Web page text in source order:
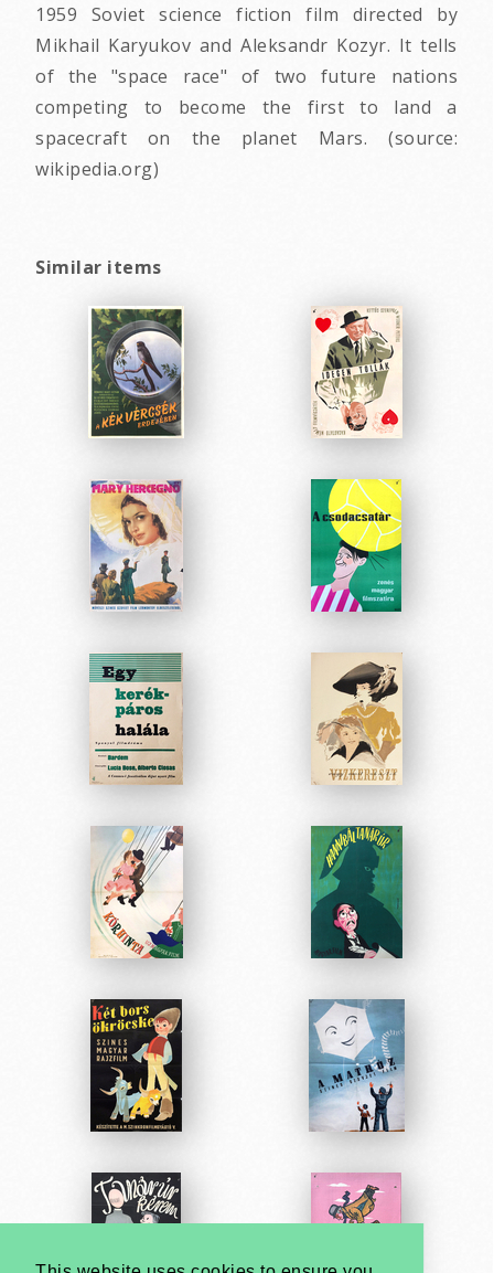
1959 Soviet science fiction film directed by
Mikhail Karyukov and Aleksandr Kozyr. It tells
of the "space race" of two future nations
competing to become the first to land a
spacecraft on the planet Mars. (source:
wikipedia.org)
Similar items